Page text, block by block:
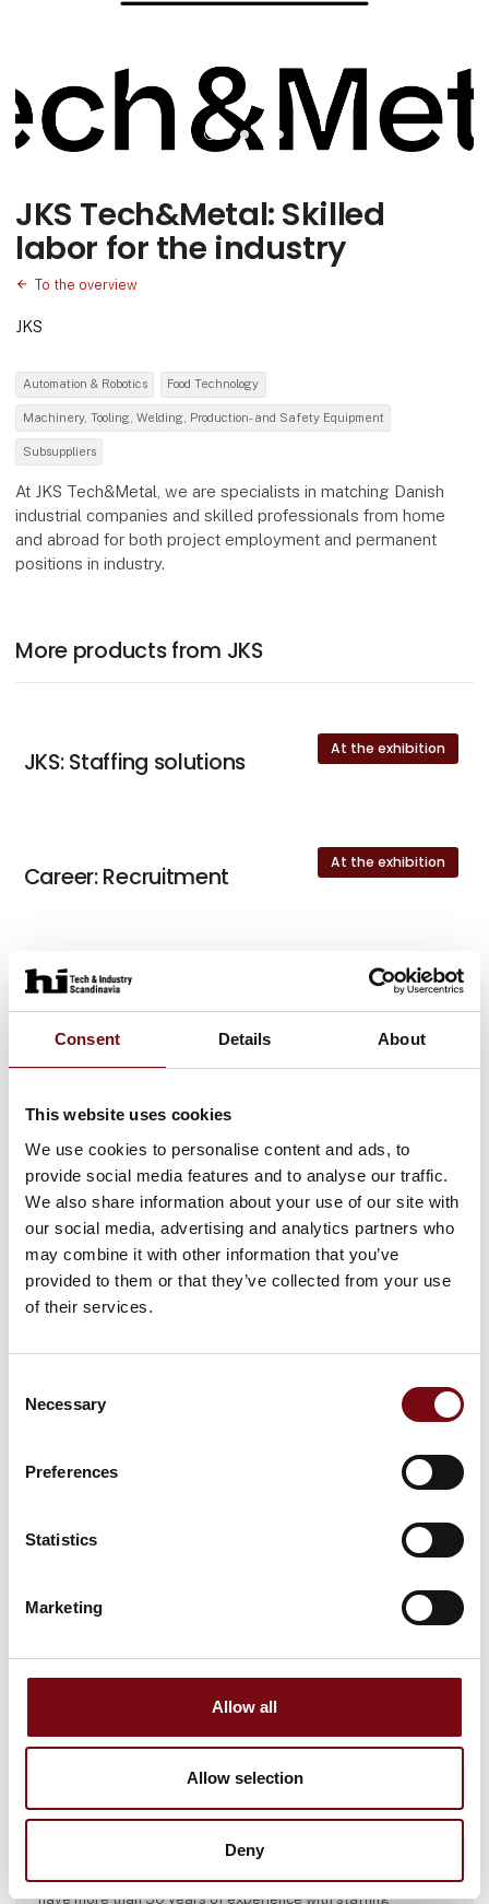
Consent Details About
This website uses cookies
We use cookies to personalise content and ads, to
provide social media features and to analyse our traffic.
We also share information about your use of our site with
our social media, advertising and analytics partners who
may combine it with other information that you’ve
provided to them or that they’ve collected from your use
of their services.
Selection
Necessary
Preferences
Statistics
Marketing
Allow all
Allow selection
Deny
JKS Tech&Metal: Skilled
labor for the industry
To the overview
JKS
Automation & Robotics Food Technology
Machinery, Tooling, Welding, Production- and Safety Equipment
Subsuppliers
At JKS Tech&Metal, we are specialists in matching Danish
industrial companies and skilled professionals from home
and abroad for both project employment and permanent
positions in industry.
More products from JKS
At the exhibition
JKS: Staffing solutions
At the exhibition
Career: Recruitment
At the exhibition
Professionals: Freelance consultants
Assistance: Staffing for kitchen and
At the exhibition
HI Tech & Industry Scandinavia
This product can be seen at the Exhibition
JKS
JKS is one of Scandinavia’s leading temp and recruitment
agencies with over 40 branches throughout Denmark. We
have more than 30 years of experience with staffing